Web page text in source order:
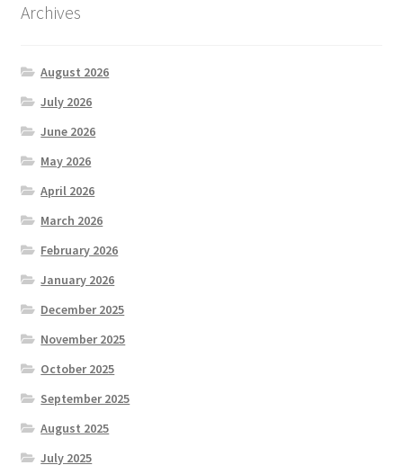
Archives
August 2026
July 2026
June 2026
May 2026
April 2026
March 2026
February 2026
January 2026
December 2025
November 2025
October 2025
September 2025
August 2025
July 2025